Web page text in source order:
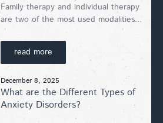
Family therapy and individual therapy
are two of the most used modalities...
read more
December 8, 2025
What are the Different Types of
Anxiety Disorders?